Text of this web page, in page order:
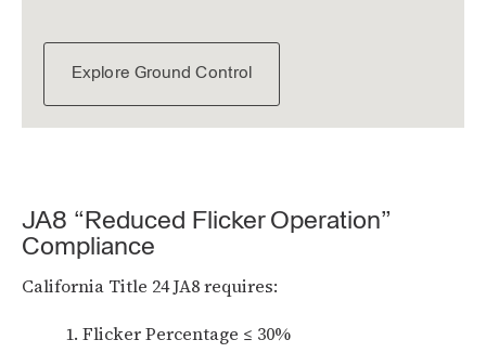
Explore Ground Control
JA8 “Reduced Flicker Operation”
Compliance
California Title 24 JA8 requires:
1. Flicker Percentage ≤ 30%